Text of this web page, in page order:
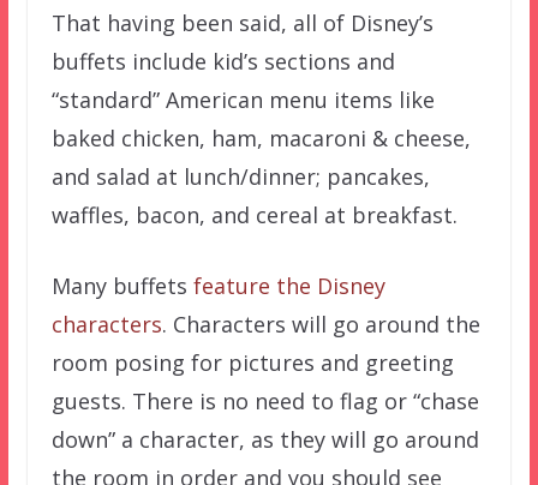
That having been said, all of Disney’s
buffets include kid’s sections and
“standard” American menu items like
baked chicken, ham, macaroni & cheese,
and salad at lunch/dinner; pancakes,
waffles, bacon, and cereal at breakfast.
Many buffets feature the Disney
characters. Characters will go around the
room posing for pictures and greeting
guests. There is no need to flag or “chase
down” a character, as they will go around
the room in order and you should see